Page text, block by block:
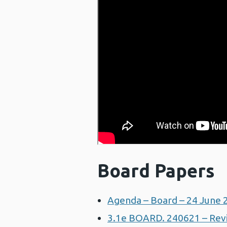
Board Papers
Agenda – Board – 24 June
3.1e BOARD. 240621 –